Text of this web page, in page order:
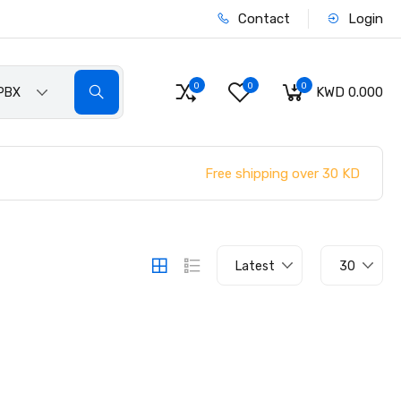
Contact Login
0 0 0 KWD 0.000
Free shipping over 30 KD
Latest 30